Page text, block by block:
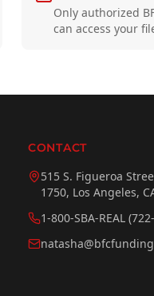
Only authorized
can access your
CONTACT
515 S. Figueroa
1750, Los Angeles,
1-800-SBA-REAL